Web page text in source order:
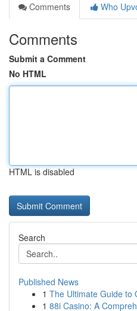
Comments
Who
Comments
Submit a Comment
No HTML
HTML is disabled
Search
Published News
1 The Ultimate Guide to
1 88i Casino: A